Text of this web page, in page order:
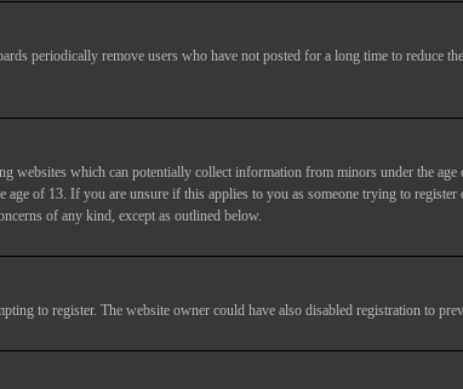
periodically remove users who have not posted for a long time to reduce
which can potentially collect information from minors under the
of 13. If you are unsure if this applies to you as someone trying to
of any kind, except as outlined below.
to register. The website owner could have also disabled registration to